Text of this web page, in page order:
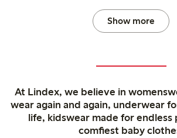
Show more
At Lindex, we believe in
wear again and again, underwear
life, kidswear made for endless
comfiest baby